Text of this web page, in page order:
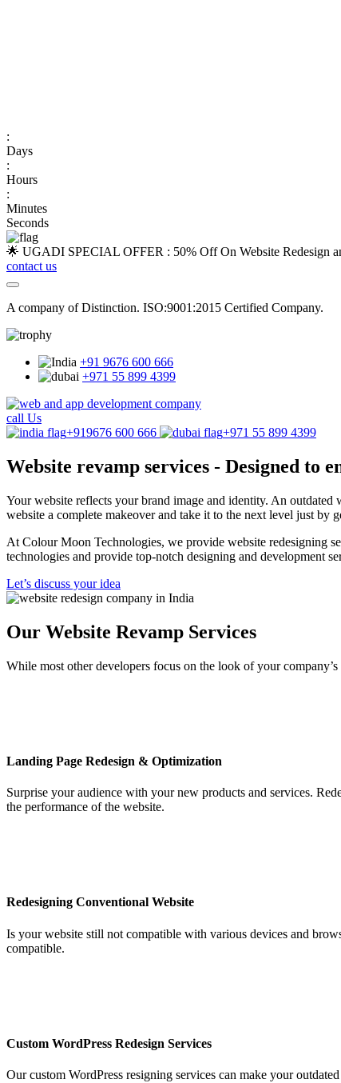
:
Days
:
Hours
:
Minutes
Seconds
🌟 UGADI SPECIAL OFFER : 50% Off On Website Redesign
contact us
A company of Distinction. ISO:9001:2015 Certified Company.
+91 9676 600 666
+971 55 899 4399
call Us
+919676 600 666
+971 55 899 4399
Website revamp services - Designed to
Your website reflects your brand image and identity. An
website a complete makeover and take it to the next level just by
At Colour Moon Technologies, we provide website redesigning
technologies and provide top-notch designing and development
Let’s discuss your idea
Our Website Revamp Services
While most other developers focus on the look of your
Landing Page Redesign & Optimization
Surprise your audience with your new products and services.
the performance of the website.
Redesigning Conventional Website
Is your website still not compatible with various devices and
compatible.
Custom WordPress Redesign Services
Our custom WordPress resigning services can make your